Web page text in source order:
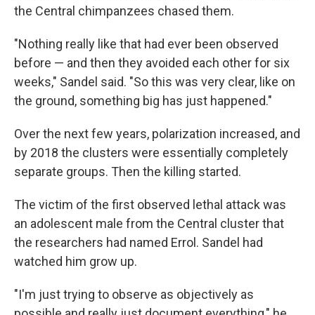
the Central chimpanzees chased them.
"Nothing really like that had ever been observed
before — and then they avoided each other for six
weeks," Sandel said. "So this was very clear, like on
the ground, something big has just happened."
Over the next few years, polarization increased, and
by 2018 the clusters were essentially completely
separate groups. Then the killing started.
The victim of the first observed lethal attack was
an adolescent male from the Central cluster that
the researchers had named Errol. Sandel had
watched him grow up.
"I'm just trying to observe as objectively as